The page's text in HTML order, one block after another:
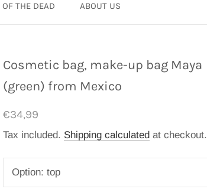
OF THE DEAD
ABOUT US
Cosmetic bag, make-up bag Maya
(green) from Mexico
€34,99
Tax included. Shipping calculated at checkout.
Option: top